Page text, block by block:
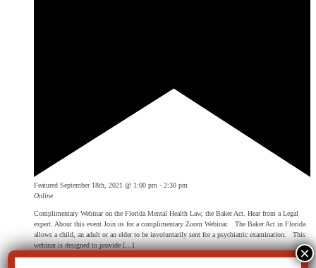
Featured September 18th, 2021 @ 1:00 pm - 2:30 pm
Online
Complimentary Webinar on the Florida Mental Health Law, the Baker Act. Hear from a Legal
expert. About this event Join us for a complimentary Zoom Webinar. The Baker Act in Florida
allows a child, an adult or an elder to be involuntarily sent for a psychiatric examination. This
webinar is designed to provide […]